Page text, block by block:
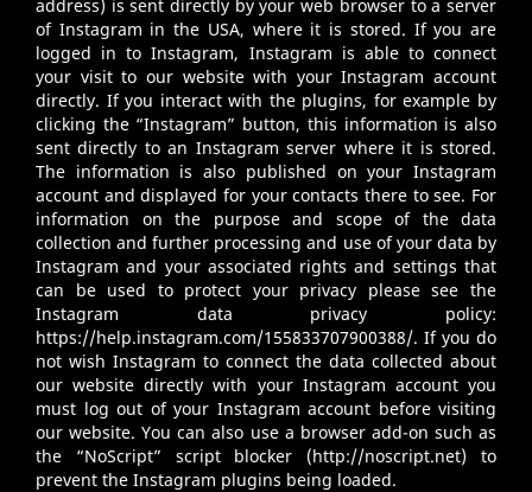
address) is sent directly by your web browser to a server
of Instagram in the USA, where it is stored. If you are
logged in to Instagram, Instagram is able to connect
your visit to our website with your Instagram account
directly. If you interact with the plugins, for example by
clicking the “Instagram” button, this information is also
sent directly to an Instagram server where it is stored.
The information is also published on your Instagram
account and displayed for your contacts there to see. For
information on the purpose and scope of the data
collection and further processing and use of your data by
Instagram and your associated rights and settings that
can be used to protect your privacy please see the
Instagram data privacy policy:
https://help.instagram.com/155833707900388/. If you do
not wish Instagram to connect the data collected about
our website directly with your Instagram account you
must log out of your Instagram account before visiting
our website. You can also use a browser add-on such as
the “NoScript” script blocker (http://noscript.net) to
prevent the Instagram plugins being loaded.